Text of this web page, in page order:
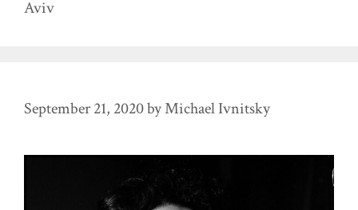
Aviv
September 21, 2020byMichael Ivnitsky